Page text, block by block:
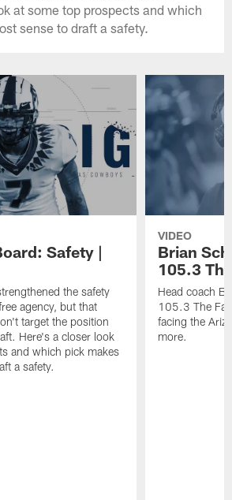
at some top prospects and which
sense to draft a safety.
Safety |
the safety
agency, but that
target the position
Here's a closer look
and which pick makes
a safety.
VIDEO
Brian
105.3
Head coach
105.3 The
facing the
more.